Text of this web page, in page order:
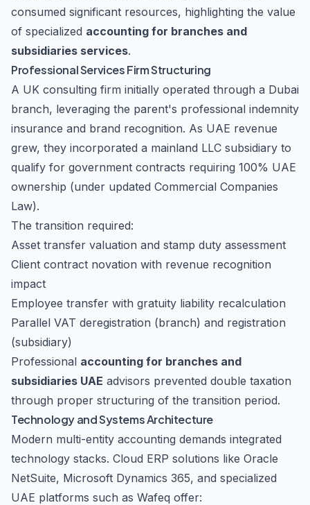
consumed significant resources, highlighting the value
of specialized accounting for branches and
subsidiaries services.
Professional Services Firm Structuring
A UK consulting firm initially operated through a Dubai
branch, leveraging the parent's professional indemnity
insurance and brand recognition. As UAE revenue
grew, they incorporated a mainland LLC subsidiary to
qualify for government contracts requiring 100% UAE
ownership (under updated Commercial Companies
Law).
The transition required:
Asset transfer valuation and stamp duty assessment
Client contract novation with revenue recognition
impact
Employee transfer with gratuity liability recalculation
Parallel VAT deregistration (branch) and registration
(subsidiary)
Professional accounting for branches and
subsidiaries UAE advisors prevented double taxation
through proper structuring of the transition period.
Technology and Systems Architecture
Modern multi-entity accounting demands integrated
technology stacks. Cloud ERP solutions like Oracle
NetSuite, Microsoft Dynamics 365, and specialized
UAE platforms such as Wafeq offer: